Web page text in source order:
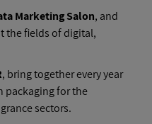
Marketing Salon, and
the fields of digital,
, bring together every year
packaging for the
sectors.